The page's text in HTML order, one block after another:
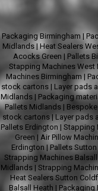
Packaging Birmingham |
Midlands | Heat Sealers
Acocks Green | Pallets
Stapping Machines West
Machines Birmingham|
stock cartons | Layer pads
Midlands | Packaging
Pallets Midlands |
stock cartons|Layer pads
Pallets Erdington | Stapping
Green | Air Pillow
Erdington | Pallets
Strapping Machines
Midlands | Strapping
Heat Sealers Sutton
Balsall Heath | Packaging